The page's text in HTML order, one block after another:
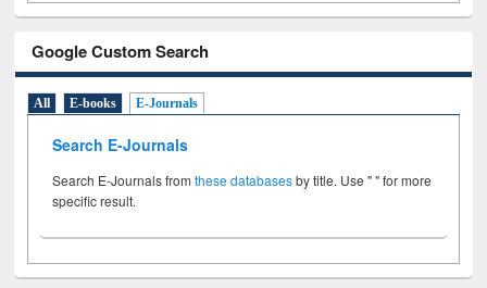
Google Custom Search
All E-books E-Journals
Search E-Journals
Search E-Journals fromthese databasesby title. Use " " for more
specific result.